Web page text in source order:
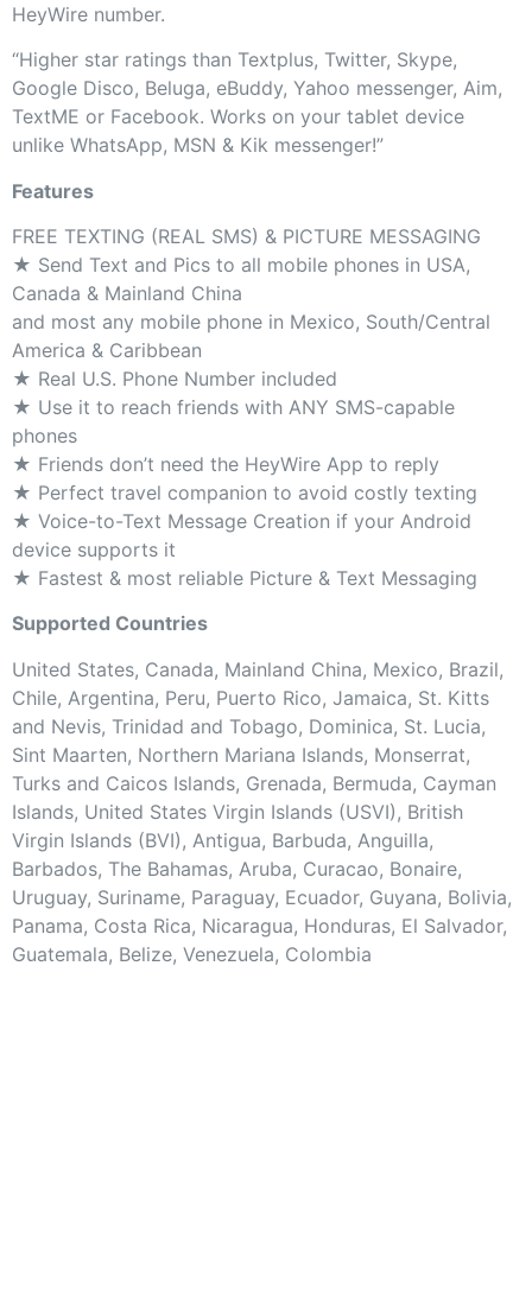
HeyWire number.
“Higher star ratings than Textplus, Twitter, Skype,
Google Disco, Beluga, eBuddy, Yahoo messenger, Aim,
TextME or Facebook. Works on your tablet device
unlike WhatsApp, MSN & Kik messenger!”
Features
FREE TEXTING (REAL SMS) & PICTURE MESSAGING
★ Send Text and Pics to all mobile phones in USA,
Canada & Mainland China
and most any mobile phone in Mexico, South/Central
America & Caribbean
★ Real U.S. Phone Number included
★ Use it to reach friends with ANY SMS-capable
phones
★ Friends don’t need the HeyWire App to reply
★ Perfect travel companion to avoid costly texting
★ Voice-to-Text Message Creation if your Android
device supports it
★ Fastest & most reliable Picture & Text Messaging
Supported Countries
United States, Canada, Mainland China, Mexico, Brazil,
Chile, Argentina, Peru, Puerto Rico, Jamaica, St. Kitts
and Nevis, Trinidad and Tobago, Dominica, St. Lucia,
Sint Maarten, Northern Mariana Islands, Monserrat,
Turks and Caicos Islands, Grenada, Bermuda, Cayman
Islands, United States Virgin Islands (USVI), British
Virgin Islands (BVI), Antigua, Barbuda, Anguilla,
Barbados, The Bahamas, Aruba, Curacao, Bonaire,
Uruguay, Suriname, Paraguay, Ecuador, Guyana, Bolivia,
Panama, Costa Rica, Nicaragua, Honduras, El Salvador,
Guatemala, Belize, Venezuela, Colombia